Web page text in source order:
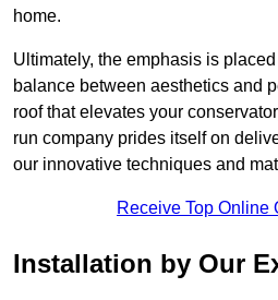
home.
Ultimately, the emphasis is
balance between aesthetics and
roof that elevates your
run company prides itself on
our innovative techniques and
Receive Top Online
Installation by Our